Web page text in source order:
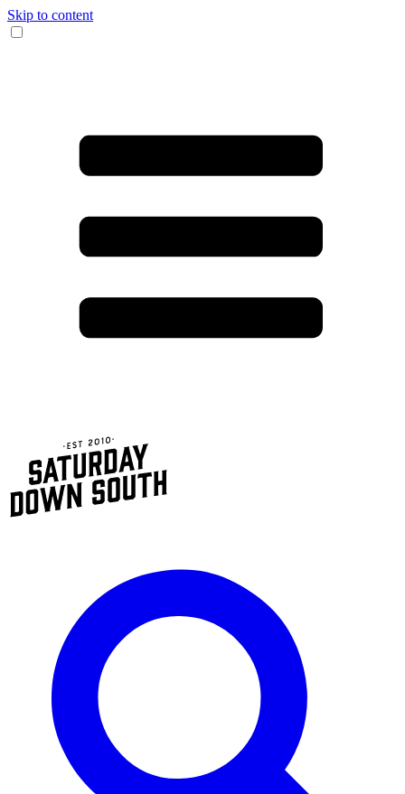
Skip to content